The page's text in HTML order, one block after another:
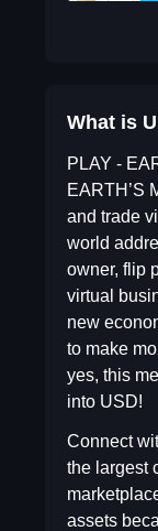
What is
PLAY -
EARTH’S
and trade
world
owner, flip
virtual
new
to make
yes, this
into USD!
Connect
the largest
assets